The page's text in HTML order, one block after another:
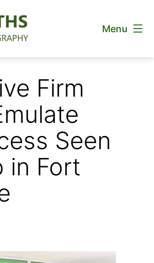
Menu
Firm
Seen
in Fort